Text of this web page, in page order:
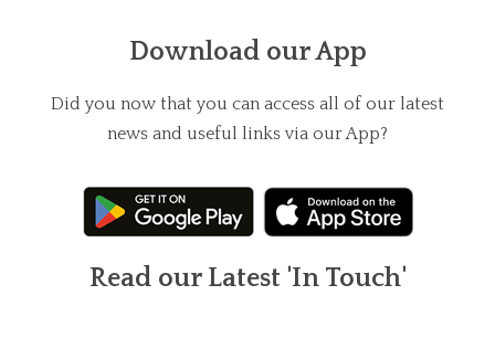
Download our App
Did you now that you can access all of our latest
news and useful links via our App?
Read our Latest 'In Touch'